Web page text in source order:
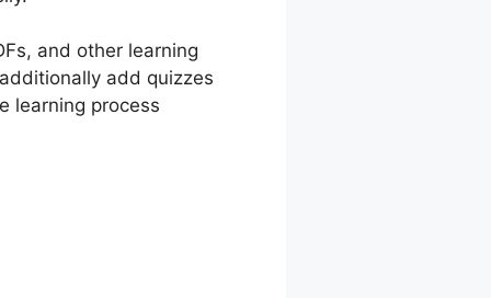
and other learning
add quizzes
learning process